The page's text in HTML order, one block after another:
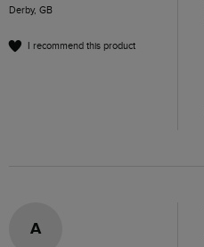
Derby, GB
I recommend this product
A